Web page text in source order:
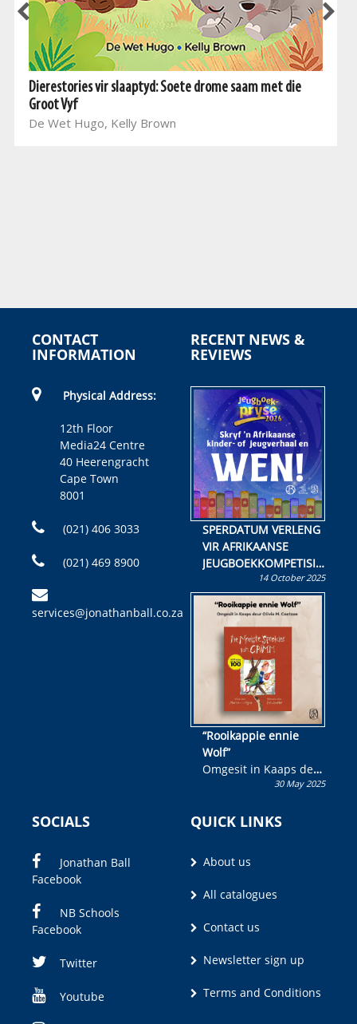
Dierestories vir slaaptyd: Soete drome saam met die
Groot Vyf
De Wet Hugo, Kelly Brown
CONTACT
INFORMATION
Physical Address:
12th Floor
Media24 Centre
40 Heerengracht
Cape Town
8001
(021) 406 3033
(021) 469 8900
services@jonathanball.co.za
RECENT NEWS &
REVIEWS
SPERDATUM VERLENG
VIR AFRIKAANSE
JEUGBOEKKOMPETISIE
Skryf ’n jeugboek of
kinderboek en staan ’n
kans om R50 000 te
wen!
14 October 2025
“Rooikappie ennie
Wolf”
Omgesit in Kaaps deur
Olivia M. Coetzee30 May 2025
SOCIALS
Jonathan Ball
Facebook
NB Schools
Facebook
Twitter
Youtube
QUICK LINKS
About us
All catalogues
Contact us
Newsletter sign up
Terms and Conditions